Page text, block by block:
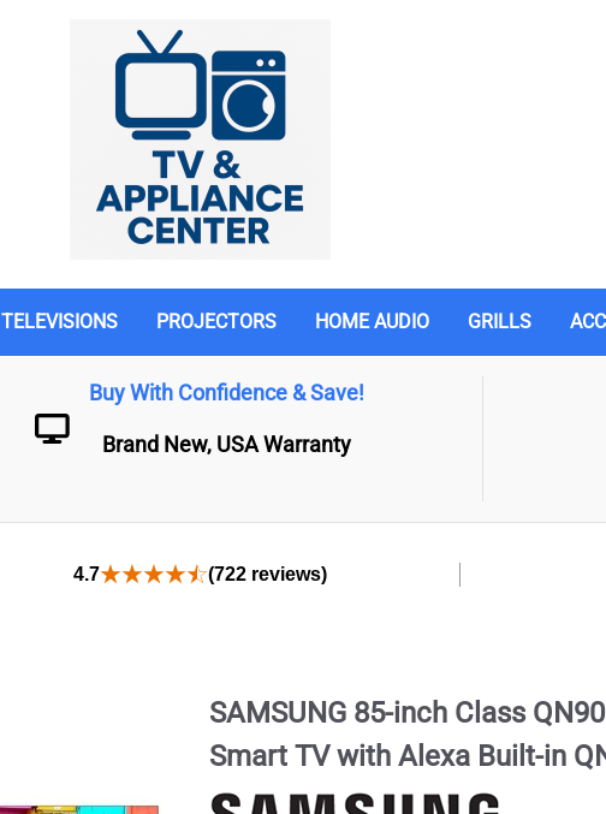
TELEVISIONS PROJECTORS HOME AUDIO GRILLS
Buy With Confidence & Save!
Brand New, USA Warranty
4.7 (722 reviews)
SAMSUNG 85-inch Class
Smart TV with Alexa Built-in